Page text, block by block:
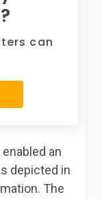
can
an
depicted in
The